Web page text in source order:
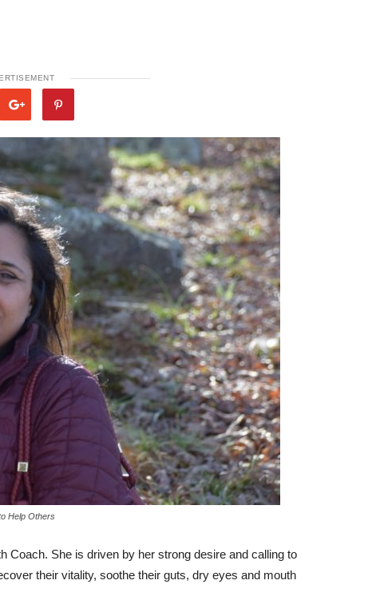
Help Others
Coach. She is driven by her strong desire and calling to
their vitality, soothe their guts, dry eyes and mouth